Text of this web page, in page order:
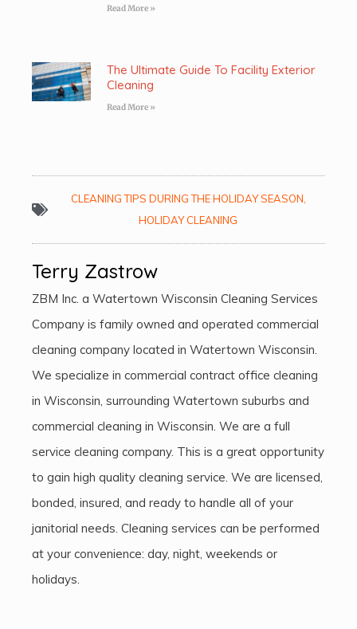
Read More »
The Ultimate Guide To Facility Exterior
Cleaning
Read More »
CLEANING TIPS DURING THE HOLIDAY SEASON,
HOLIDAY CLEANING
Terry Zastrow
ZBM Inc. a Watertown Wisconsin Cleaning Services
Company is family owned and operated commercial
cleaning company located in Watertown Wisconsin.
We specialize in commercial contract office cleaning
in Wisconsin, surrounding Watertown suburbs and
commercial cleaning in Wisconsin. We are a full
service cleaning company. This is a great opportunity
to gain high quality cleaning service. We are licensed,
bonded, insured, and ready to handle all of your
janitorial needs. Cleaning services can be performed
at your convenience: day, night, weekends or
holidays.